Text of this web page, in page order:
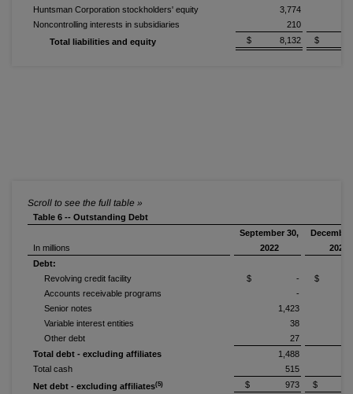
Huntsman Corporation stockholders' equity
3,774
Noncontrolling interests in subsidiaries
210
Total liabilities and equity
$ 8,132 $
Table 6 -- Outstanding Debt
September 30,
In millions
2022
2021
Debt:
Revolving credit facility
$ -
$
Accounts receivable programs
-
Senior notes
1,423
Variable interest entities
38
Other debt
27
Total debt - excluding affiliates
1,488
Total cash
515
Net debt - excluding affiliates(5) $ 973
$